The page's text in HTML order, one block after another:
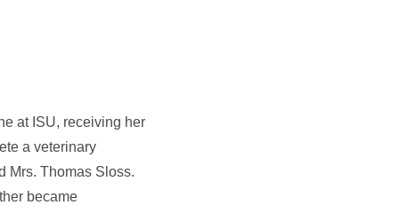
at ISU, receiving her
a veterinary
Mrs. Thomas Sloss.
became